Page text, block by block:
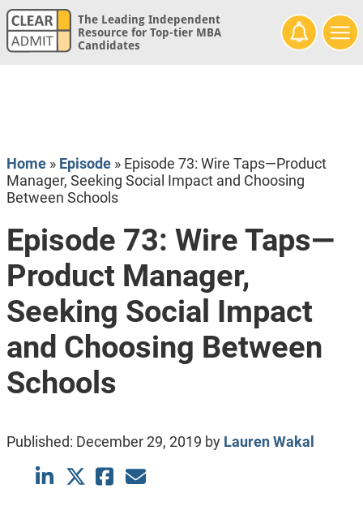
The Leading Independent
Resource for Top-tier MBA
Candidates
Home» Episode» Episode 73: Wire Taps—Product
Manager, Seeking Social Impact and Choosing
Between Schools
Episode 73: Wire Taps—
Product Manager,
Seeking Social Impact
and Choosing Between
Schools
Published: December 29, 2019 by Lauren Wakal